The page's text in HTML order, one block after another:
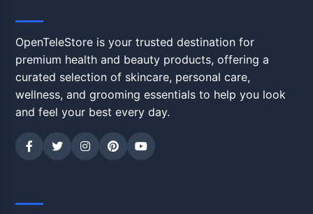
OpenTeleStore is your trusted destination for
premium health and beauty products, offering a
curated selection of skincare, personal care,
wellness, and grooming essentials to help you look
and feel your best every day.